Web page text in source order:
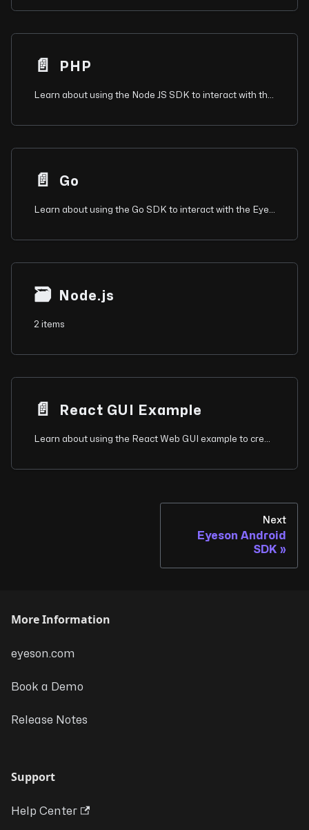
📄️ PHP
📄️ Go
🗃 Node.js
2 items
📄️ React GUI Example
Next
Eyeson Android
SDK
More Information
eyeson.com
Book a Demo
Release Notes
Support
Help Center